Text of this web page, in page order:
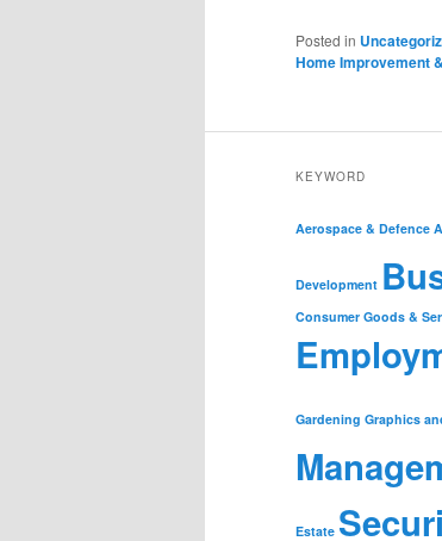
Posted in
Home Improvement
KEYWORD
Aerospace & Defence
Development
Consumer Goods &
Gardening Graphics
Estate